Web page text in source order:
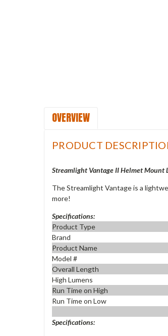
OVERVIEW
PRODUCT
Streamlight Vantage II Helmet Mount
The Streamlight Vantage is a
more!
Specifications:
Product Type
Brand
Product Name
Model #
Overall Length
High Lumens
Run Time on High
Run Time on Low
Specifications: